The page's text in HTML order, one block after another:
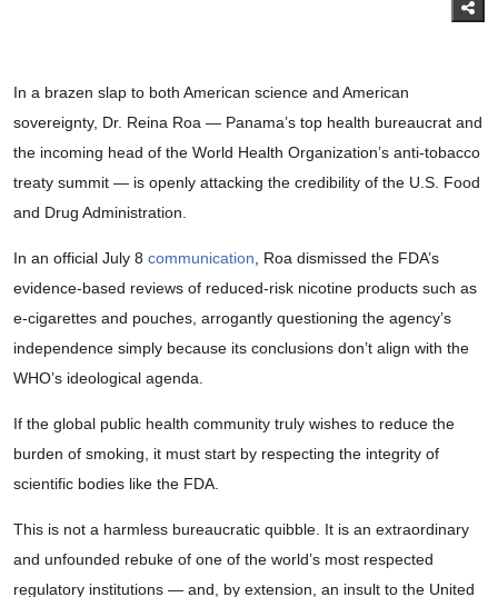
In a brazen slap to both American science and American
sovereignty, Dr. Reina Roa — Panama’s top health bureaucrat and
the incoming head of the World Health Organization’s anti-tobacco
treaty summit — is openly attacking the credibility of the U.S. Food
and Drug Administration.
In an official July 8 communication , Roa dismissed the FDA’s
evidence-based reviews of reduced-risk nicotine products such as
e-cigarettes and pouches, arrogantly questioning the agency’s
independence simply because its conclusions don’t align with the
WHO’s ideological agenda.
If the global public health community truly wishes to reduce the
burden of smoking, it must start by respecting the integrity of
scientific bodies like the FDA.
This is not a harmless bureaucratic quibble. It is an extraordinary
and unfounded rebuke of one of the world’s most respected
regulatory institutions — and, by extension, an insult to the United